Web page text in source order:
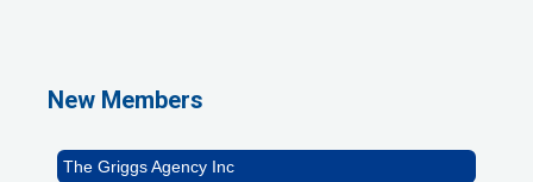
New Members
The Griggs Agency Inc